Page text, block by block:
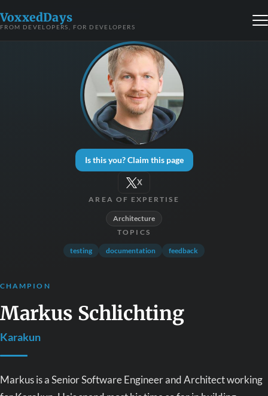
VoxxedDays
FROM DEVELOPERS, FOR DEVELOPERS
Is this you? Claim this page
X
AREA OF EXPERTISE
Architecture
TOPICS
testing documentation feedback
CHAMPION
Markus Schlichting
Karakun
Markus is a Senior Software Engineer and Architect working